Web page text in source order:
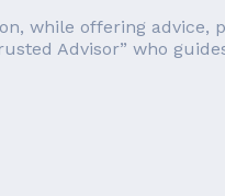
while offering advice,
Advisor” who